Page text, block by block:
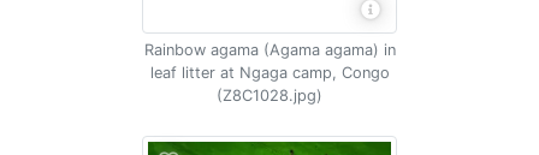
Rainbow agama (Agama agama) in
leaf litter at Ngaga camp, Congo
(Z8C1028.jpg)